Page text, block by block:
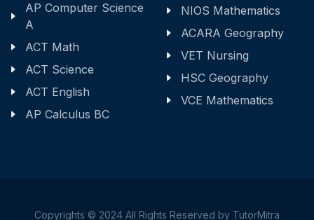
AP Computer Science
A
ACT Math
ACT Science
ACT English
AP Calculus BC
NIOS Mathematics
ACARA Geography
VET Nursing
HSC Geography
VCE Mathematics
Copyrights © 2024 All Rights Reserved by TutorMitra